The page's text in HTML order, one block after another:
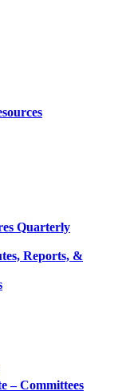
Quarterly
Reports, &
– Committees